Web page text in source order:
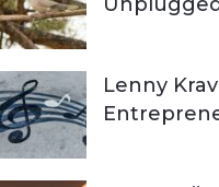
Lenny